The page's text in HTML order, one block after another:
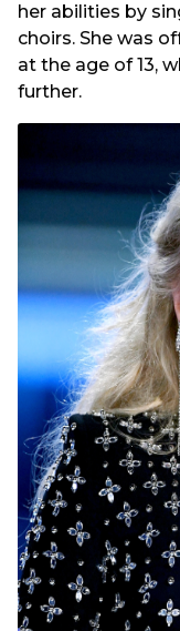
her abilities by
choirs. She was
at the age of 13,
further.